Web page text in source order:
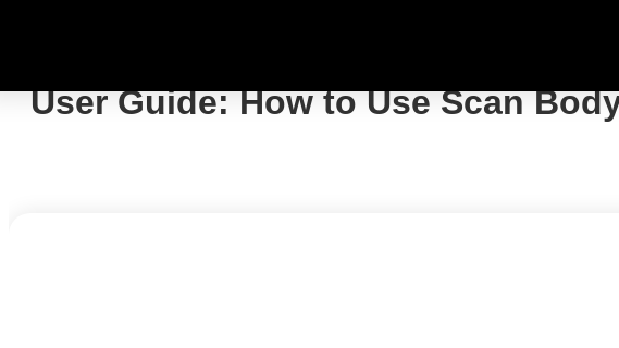
User Guide: How to Use Scan